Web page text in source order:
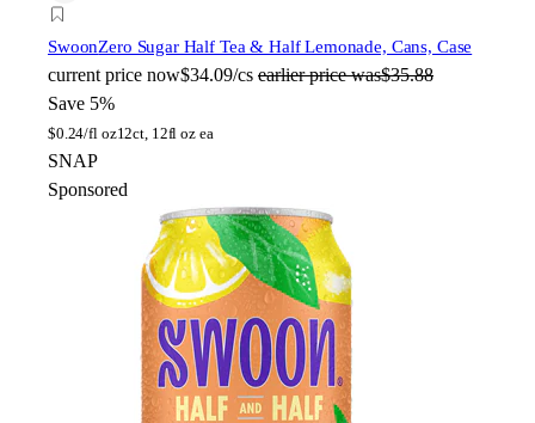
SwoonZero Sugar Half Tea & Half Lemonade, Cans, Case
current price now$34.09/cs earlier price was$35.88
Save 5%
$0.24/fl oz12ct, 12fl oz ea
SNAP
Sponsored